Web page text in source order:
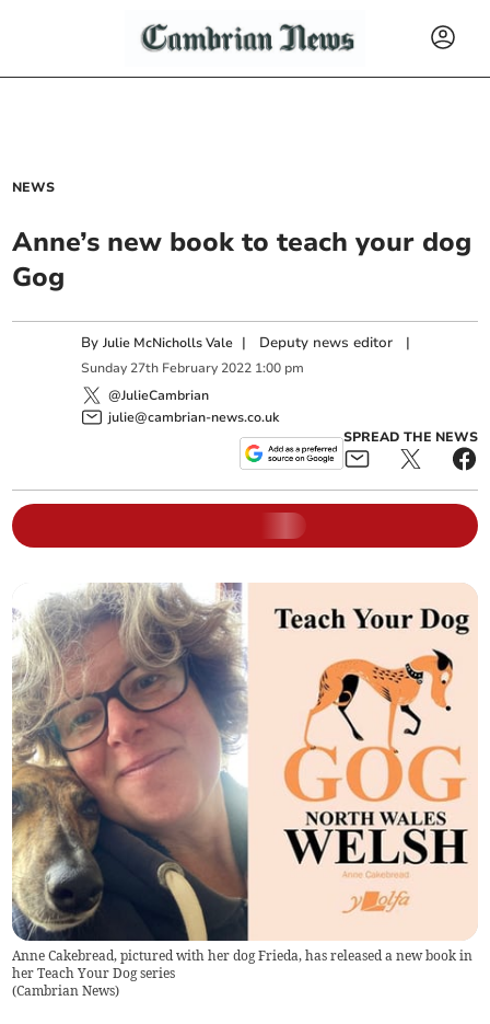
NEWS
Anne’s new book to teach your dog
Gog
ByJulie McNicholls Vale | Deputy news editor |
Sunday 27th February 2022 1:00 pm
@JulieCambrian
julie@cambrian-news.co.uk
SPREAD THE NEWS
Anne Cakebread, pictured with her dog Frieda, has released a new book in
her Teach Your Dog series
(Cambrian News)